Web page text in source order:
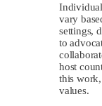
vary
settings,
to
host
this
values.